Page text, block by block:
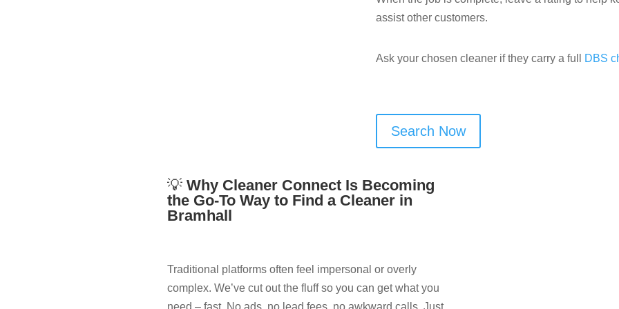
assist other customers.
Ask your chosen cleaner if they carry a full DBS
Search Now
💡 Why Cleaner Connect Is Becoming
the Go-To Way to Find a Cleaner in
Bramhall
Traditional platforms often feel impersonal or overly
complex. We’ve cut out the fluff so you can get what you
need – fast. No ads, no lead fees, no awkward calls. Just